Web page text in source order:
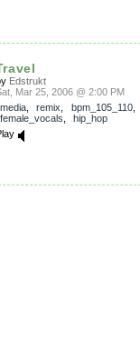
Edstrukt
Mar 25, 2006 @ 2:00 PM
media, remix bpm_105_110,
female_vocals
hip_hop